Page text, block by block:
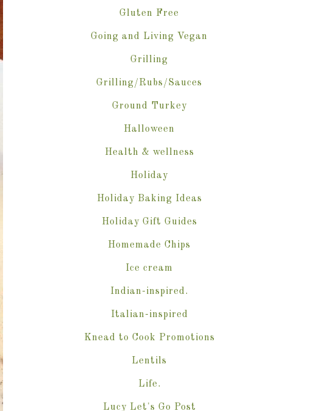
Gluten Free
Going and Living Vegan
Grilling
Grilling/Rubs/Sauces
Ground Turkey
Halloween
Health & wellness
Holiday
Holiday Baking Ideas
Holiday Gift Guides
Homemade Chips
Ice cream
Indian-inspired.
Italian-inspired
Knead to Cook Promotions
Lentils
Life.
Lucy Let's Go Post